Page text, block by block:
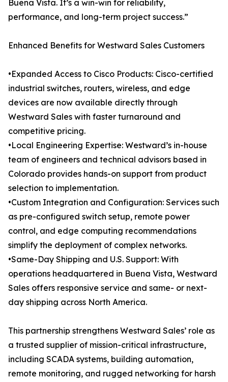
Buena Vista. It’s a win-win for reliability,
performance, and long-term project success.”
Enhanced Benefits for Westward Sales Customers
•Expanded Access to Cisco Products: Cisco-certified
industrial switches, routers, wireless, and edge
devices are now available directly through
Westward Sales with faster turnaround and
competitive pricing.
•Local Engineering Expertise: Westward’s in-house
team of engineers and technical advisors based in
Colorado provides hands-on support from product
selection to implementation.
•Custom Integration and Configuration: Services such
as pre-configured switch setup, remote power
control, and edge computing recommendations
simplify the deployment of complex networks.
•Same-Day Shipping and U.S. Support: With
operations headquartered in Buena Vista, Westward
Sales offers responsive service and same- or next-
day shipping across North America.
This partnership strengthens Westward Sales’ role as
a trusted supplier of mission-critical infrastructure,
including SCADA systems, building automation,
remote monitoring, and rugged networking for harsh